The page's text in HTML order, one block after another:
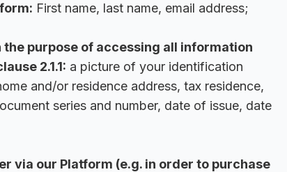
First name, last name, email address;
purpose of accessing all information
2.1.1: a picture of your identification
and/or residence address, tax residence,
series and number, date of issue, date
via our Platform (e.g. in order to purchase